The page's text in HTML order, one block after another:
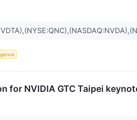
for NVIDIA GTC Taipei